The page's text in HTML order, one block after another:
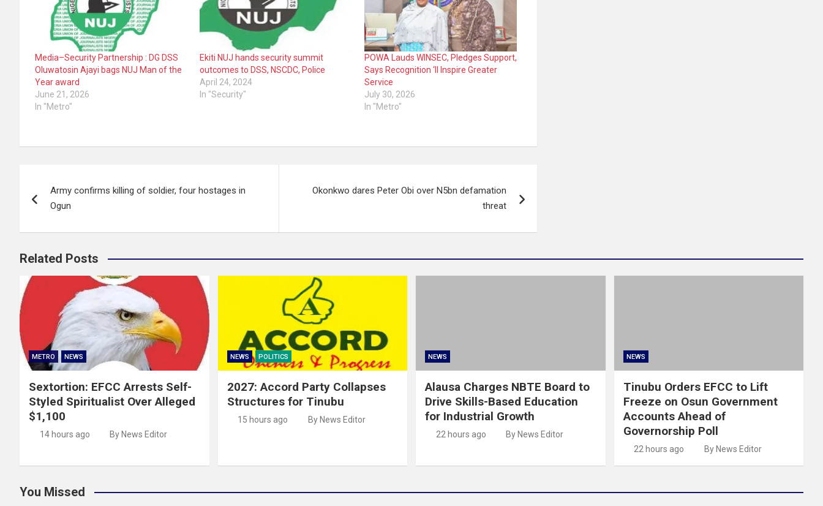
Media–Security Partnership : DG DSS
Oluwatosin Ajayi bags NUJ Man of the
Year award
June 21, 2026
In "Metro"
Ekiti NUJ hands security summit
outcomes to DSS, NSCDC, Police
April 24, 2024
In "Security"
POWA Lauds WINSEC, Pledges Support,
Says Recognition ‘ll Inspire Greater
Service
July 30, 2026
In "Metro"
navigation
Army confirms killing of soldier, four hostages in
Ogun
Okonkwo dares Peter Obi over N5bn defamation
threat
Related Posts
METRO NEWS
Sextortion: EFCC Arrests Self-
Styled Spiritualist Over Alleged
$1,100
14 hours ago By News Editor
NEWS POLITICS
2027: Accord Party Collapses
Structures for Tinubu
15 hours ago By News Editor
NEWS
Alausa Charges NBTE Board to
Drive Skills-Based Education
for Industrial Growth
22 hours ago By News Editor
NEWS
Tinubu Orders EFCC to Lift
Freeze on Osun Government
Accounts Ahead of
Governorship Poll
22 hours ago By News Editor
You Missed